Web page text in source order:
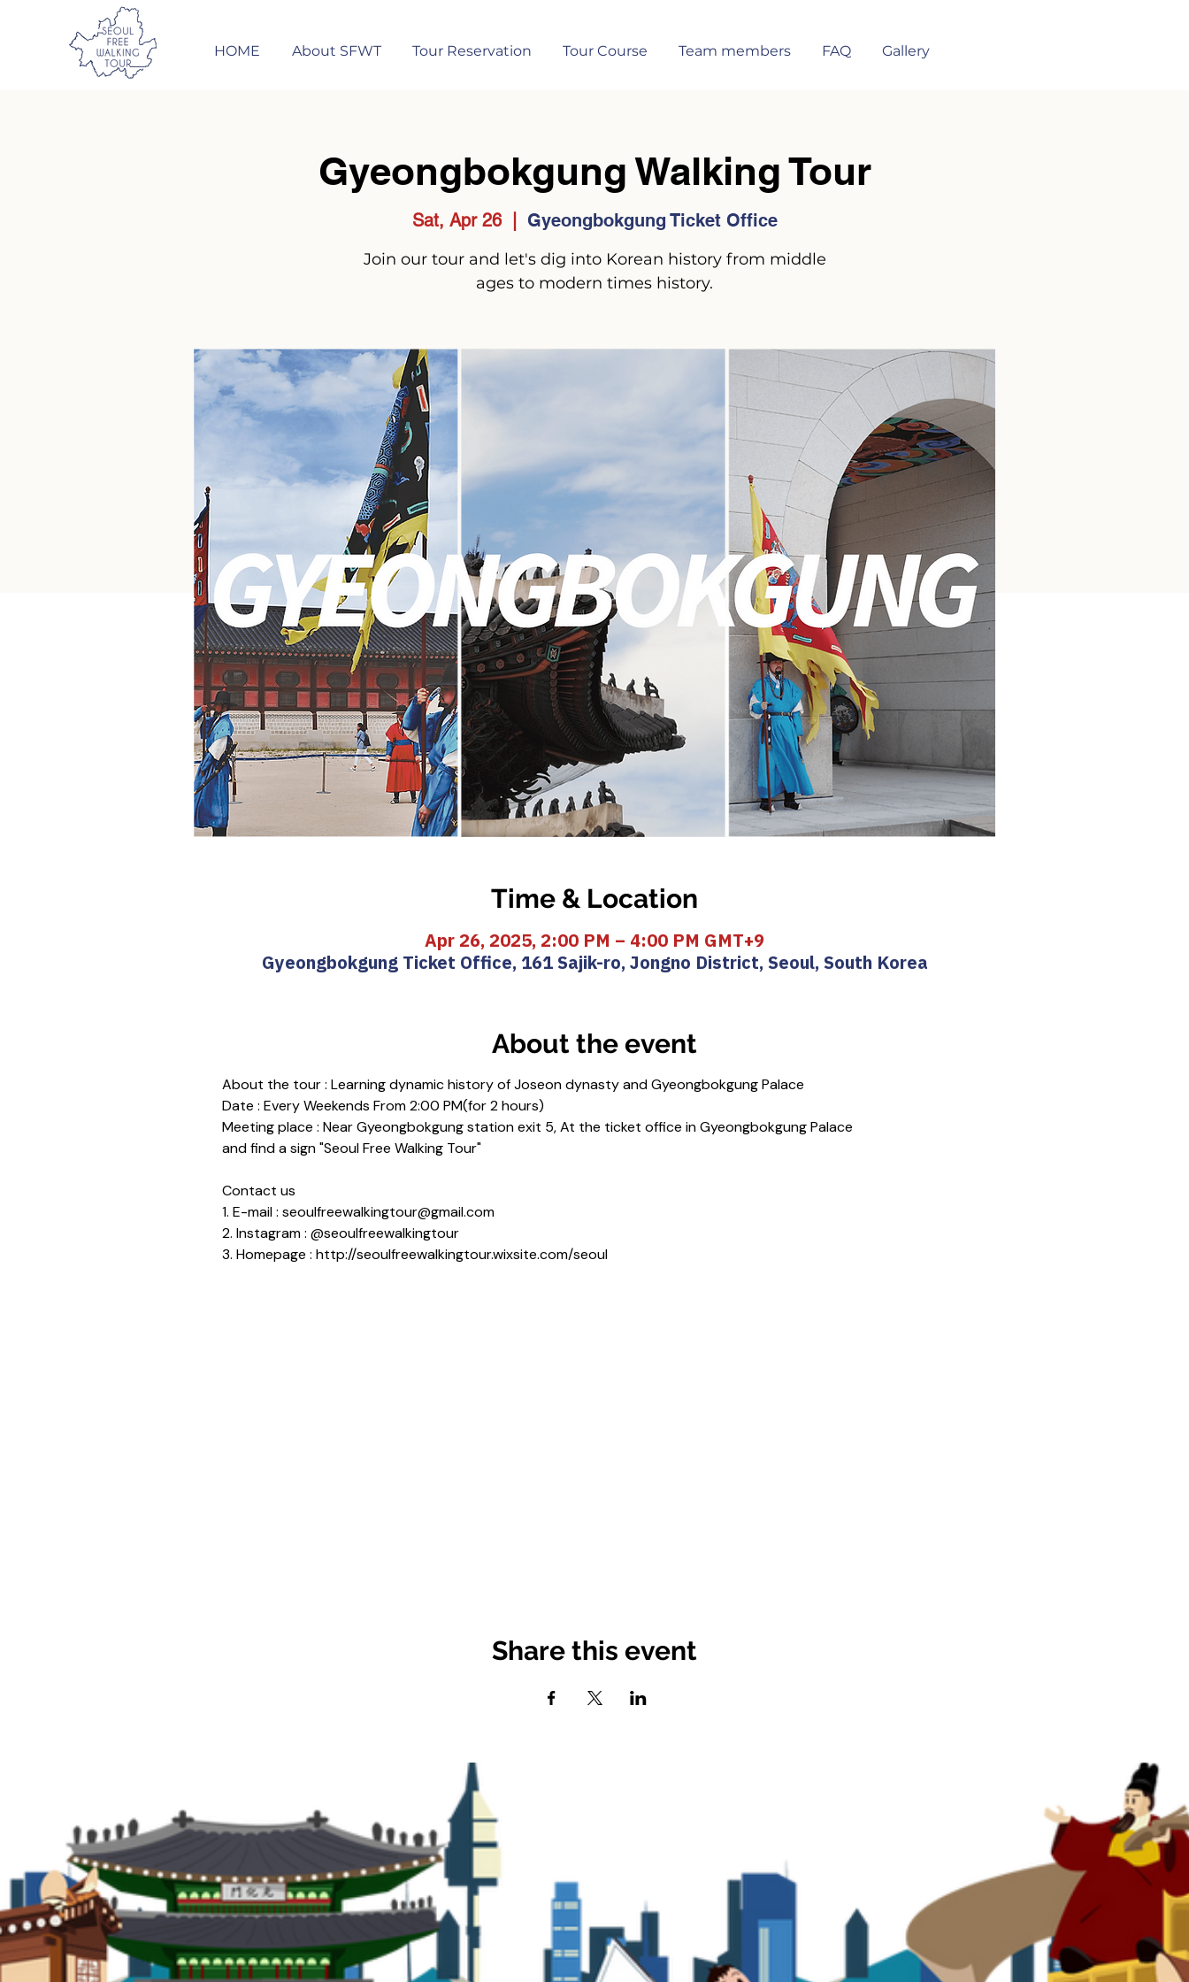
HOME About SFWT Tour Reservation Tour Course Team members FAQ Gallery
Gyeongbokgung Walking Tour
Sat, Apr 26
  |
Gyeongbokgung Ticket Office
Join our tour and let's dig into Korean history from middle
ages to modern times history.
Time & Location
Apr 26, 2025, 2:00 PM – 4:00 PM GMT+9
Gyeongbokgung Ticket Office, 161 Sajik-ro, Jongno District, Seoul, South Korea
About the event
About the tour : Learning dynamic history of Joseon dynasty and Gyeongbokgung Palace
Date : Every Weekends From 2:00 PM(for 2 hours)
Meeting place : Near Gyeongbokgung station exit 5, At the ticket office in Gyeongbokgung Palace
and find a sign "Seoul Free Walking Tour"
Contact us
1. E-mail : seoulfreewalkingtour@gmail.com
2. Instagram : @seoulfreewalkingtour
3. Homepage : http://seoulfreewalkingtour.wixsite.com/seoul
Share this event